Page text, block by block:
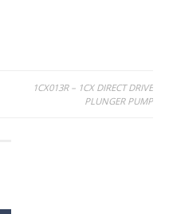
1CX013R – 1CX DIRECT DRIVE
PLUNGER PUMP